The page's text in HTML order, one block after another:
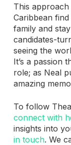
This
Caribbean
family and
candidates-
seeing the
It’s a passion
role; as Neal
amazing
To follow
connect with
insights into
in touch. We